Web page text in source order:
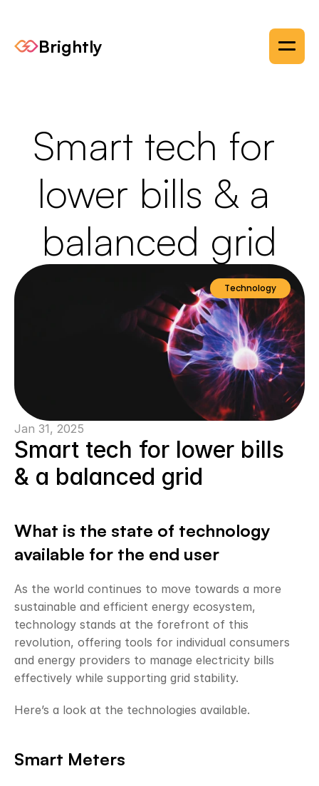
Brightly
Smart tech for
lower bills & a
balanced grid
Technology
Jan 31, 2025
Smart tech for lower bills
& a balanced grid
What is the state of technology
available for the end user
As the world continues to move towards a more
sustainable and efficient energy ecosystem,
technology stands at the forefront of this
revolution, offering tools for individual consumers
and energy providers to manage electricity bills
effectively while supporting grid stability.
Here’s a look at the technologies available.
Smart Meters